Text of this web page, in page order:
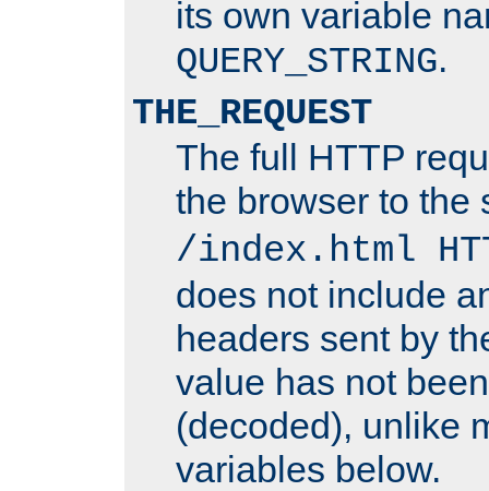
its own variable
QUERY_STRING.
THE_REQUEST
The full HTTP
the browser to the
/index.html
does not include
headers sent by
value has not
(decoded), unlike
variables below.